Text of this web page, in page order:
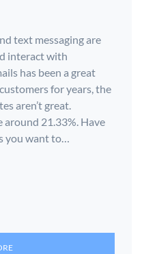
text messaging are
interact with
has been a great
for years, the
aren’t great.
around 21.33%. Have
you want to…